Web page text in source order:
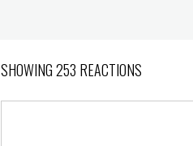
SHOWING 253 REACTIONS